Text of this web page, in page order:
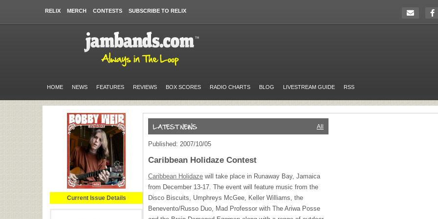
RELIX MERCH CONTESTS SUBSCRIBE TO RELIX
HOME NEWS FEATURES REVIEWS BOX SCORES RADIO CHARTS BLOG LIVESTREAM GUIDE RSS
Current Issue Details
All
Published: 2007/10/05
Caribbean Holidaze Contest
Caribbean Holidaze will take place in Runaway Bay, Jamaica
from December 13-17. The event will feature music from the
Disco Biscuits, Umphreys McGee, Keller Williams, the
Benevento/Russo Duo, Mad Professor with The Ariwa Posse